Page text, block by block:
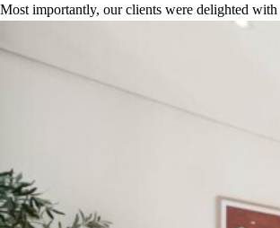
Most importantly, our clients were delighted with